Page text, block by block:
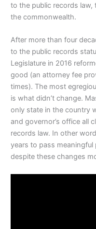
to the public records law,
the commonwealth.
After more than four
to the public records
Legislature in 2016
good (an attorney fee
times). The most
is what didn’t change.
only state in the country
and governor’s office all
records law. In other
years to pass
despite these changes